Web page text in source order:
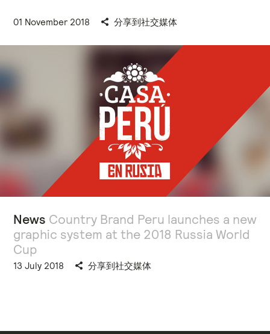
01 November 2018 分享到社交媒体
News Country Brand Peru launches a new
graphic system at the 2018 Russia World
Cup
13 July 2018 分享到社交媒体